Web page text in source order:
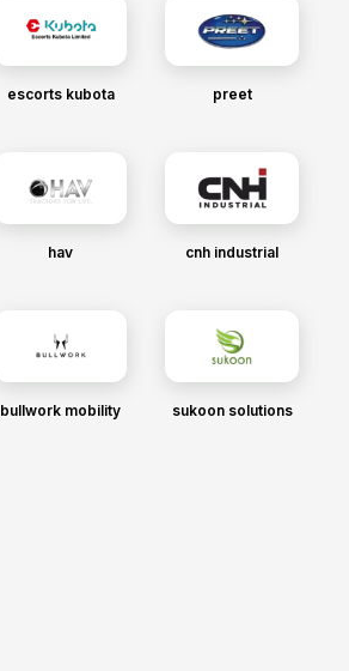
escorts kubota preet
hav cnh industrial
bullwork mobility sukoon solutions